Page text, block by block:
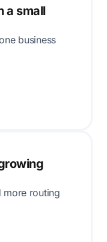
a small
business
more routing